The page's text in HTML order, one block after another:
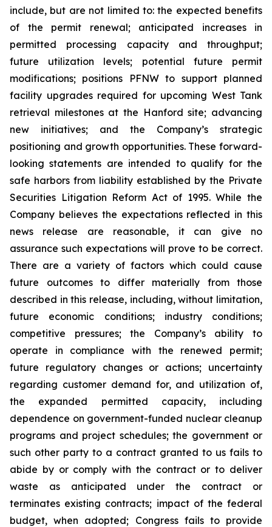
include, but are not limited to: the expected benefits
of the permit renewal; anticipated increases in
permitted processing capacity and throughput;
future utilization levels; potential future permit
modifications; positions PFNW to support planned
facility upgrades required for upcoming West Tank
retrieval milestones at the Hanford site; advancing
new initiatives; and the Company’s strategic
positioning and growth opportunities. These forward-
looking statements are intended to qualify for the
safe harbors from liability established by the Private
Securities Litigation Reform Act of 1995. While the
Company believes the expectations reflected in this
news release are reasonable, it can give no
assurance such expectations will prove to be correct.
There are a variety of factors which could cause
future outcomes to differ materially from those
described in this release, including, without limitation,
future economic conditions; industry conditions;
competitive pressures; the Company’s ability to
operate in compliance with the renewed permit;
future regulatory changes or actions; uncertainty
regarding customer demand for, and utilization of,
the expanded permitted capacity, including
dependence on government-funded nuclear cleanup
programs and project schedules; the government or
such other party to a contract granted to us fails to
abide by or comply with the contract or to deliver
waste as anticipated under the contract or
terminates existing contracts; impact of the federal
budget, when adopted; Congress fails to provide